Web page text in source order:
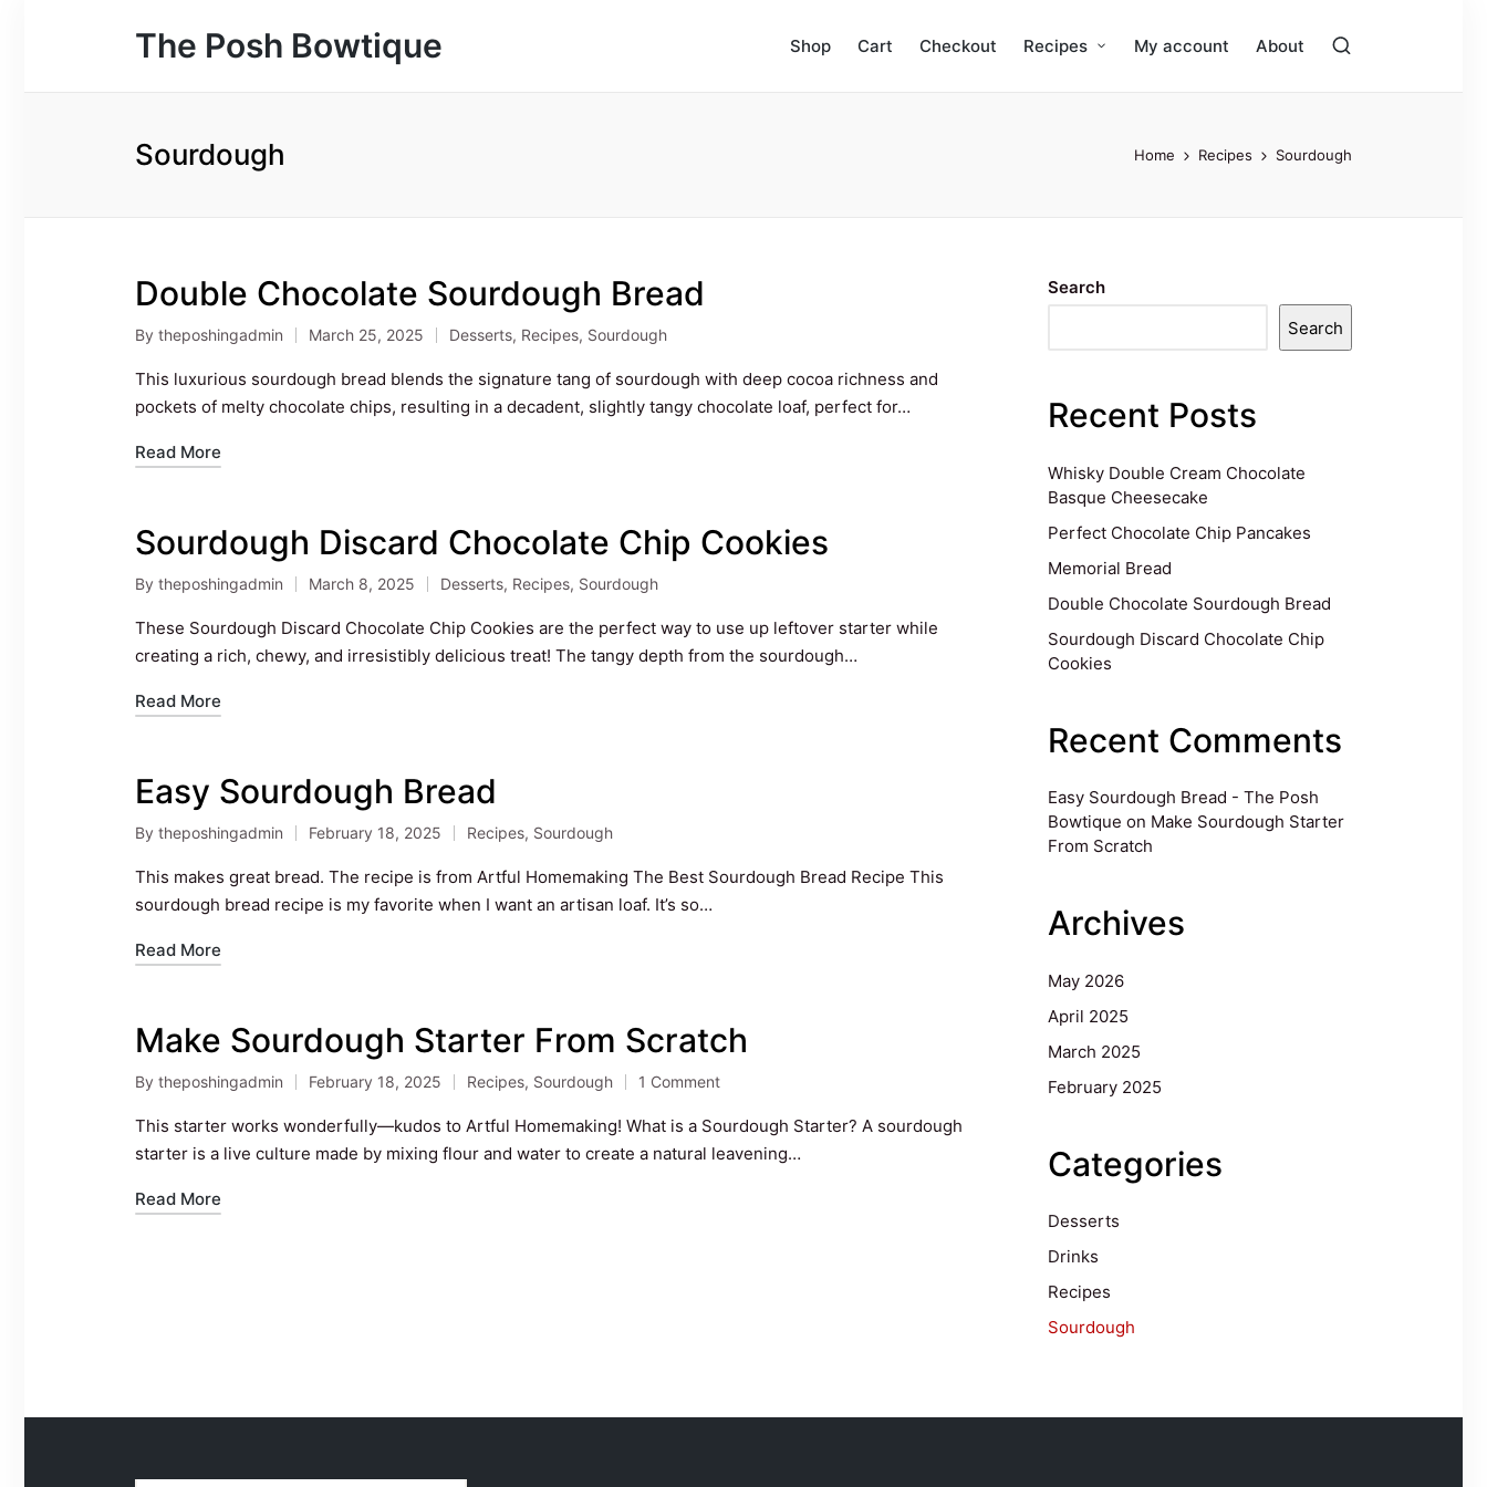
The Posh Bowtique Shop Cart Checkout Recipes My account About
Sourdough Home Recipes Sourdough
Double Chocolate Sourdough Bread
Posted
by
By theposhingadmin March 25, 2025
Posted
in
Desserts, Recipes, Sourdough
This luxurious sourdough bread blends the signature tang of sourdough with deep cocoa richness and
pockets of melty chocolate chips, resulting in a decadent, slightly tangy chocolate loaf, perfect for…
Read More
Sourdough Discard Chocolate Chip Cookies
Posted
by
By theposhingadmin March 8, 2025
Posted
in
Desserts, Recipes, Sourdough
These Sourdough Discard Chocolate Chip Cookies are the perfect way to use up leftover starter while
creating a rich, chewy, and irresistibly delicious treat! The tangy depth from the sourdough…
Read More
Easy Sourdough Bread
Posted
by
By theposhingadmin February 18, 2025
Posted
in
Recipes, Sourdough
This makes great bread. The recipe is from Artful Homemaking The Best Sourdough Bread Recipe This
sourdough bread recipe is my favorite when I want an artisan loaf. It’s so…
Read More
Make Sourdough Starter From Scratch
Posted
by
By theposhingadmin February 18, 2025
Posted
in
Recipes, Sourdough 1 Comment
This starter works wonderfully—kudos to Artful Homemaking! What is a Sourdough Starter? A sourdough
starter is a live culture made by mixing flour and water to create a natural leavening…
Read More
Search
Search
Recent Posts
Whisky Double Cream Chocolate
Basque Cheesecake
Perfect Chocolate Chip Pancakes
Memorial Bread
Double Chocolate Sourdough Bread
Sourdough Discard Chocolate Chip
Cookies
Recent Comments
Easy Sourdough Bread - The Posh
Bowtique on Make Sourdough Starter
From Scratch
Archives
May 2026
April 2025
March 2025
February 2025
Categories
Desserts
Drinks
Recipes
Sourdough